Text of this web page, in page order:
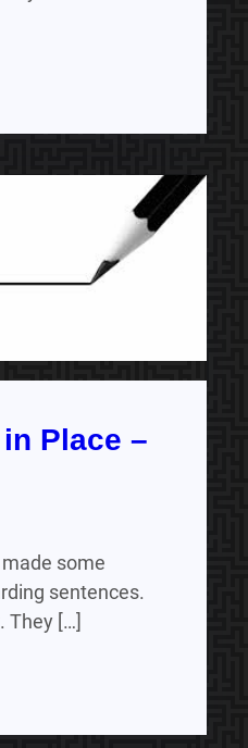
Place –
some
sentences.
They […]